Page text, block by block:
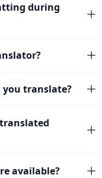
during
translate?
available?